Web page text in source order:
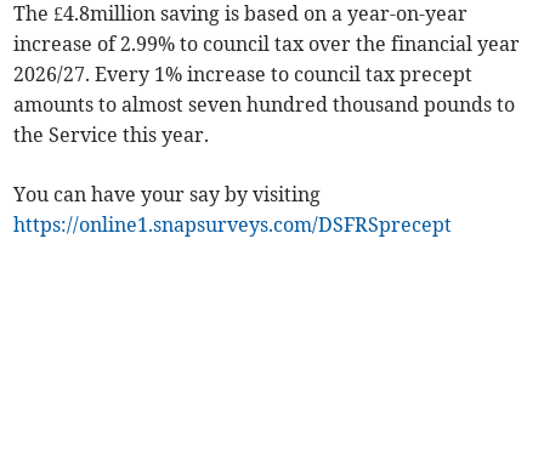
The £4.8million saving is based on a year-on-year
increase of 2.99% to council tax over the financial year
2026/27. Every 1% increase to council tax precept
amounts to almost seven hundred thousand pounds to
the Service this year.
You can have your say by visiting
https://online1.snapsurveys.com/DSFRSprecept